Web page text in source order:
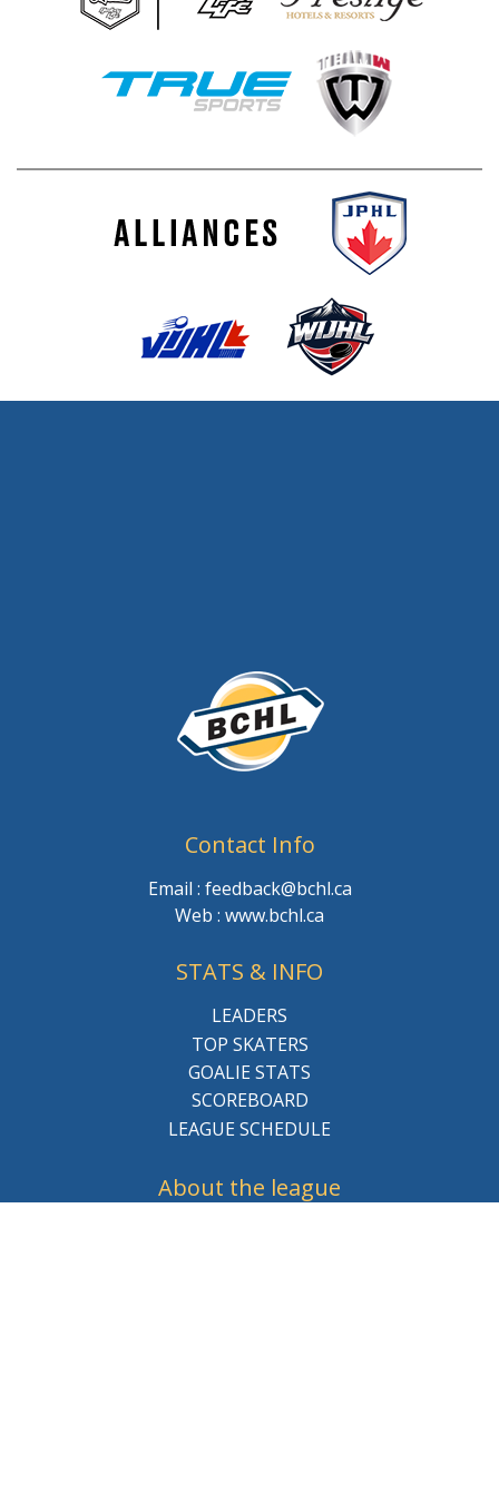
Contact Info
Email : feedback@bchl.ca
Web : www.bchl.ca
STATS & INFO
LEADERS
TOP SKATERS
GOALIE STATS
SCOREBOARD
LEAGUE SCHEDULE
About the league